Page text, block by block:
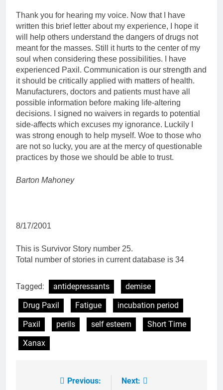
Thank you for hearing my voice. Now that I have
written this brief letter about my experience, I hope it
will help others understand the dangers of drugs not
meant for the masses. Still it hurts to the center of my
soul when considering these possibilities. I have
experienced Paxil. Communication is our strength and
it should be critically applied with matters of health.
Manufacturers, doctors and patients must have all
possible information before making life-altering
decisions. I signed no waivers in regards to potential
side-affects which excuses my ignorance. Luckily I
was strong enough to help myself. Woe to those who
are not so lucky, you are at the mercy of questionable
practices by those we should be able to trust.
Barton Mahoney
8/17/2001
This is Survivor Story number 25.
Total number of stories in current database is 34
Tagged: antidepressants
demise
Drug Paxil
Fatigue
incubation period
Paxil
perils self esteem
Short Time
Xanax
Previous:
Next: